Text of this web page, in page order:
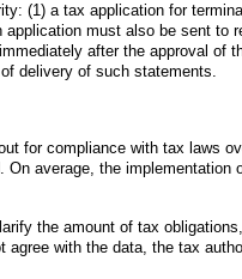
(1) a tax application for
must also be sent to
after the approval of
delivery of such statements.
for compliance with tax laws
average, the implementation
the amount of tax
with the data, the tax